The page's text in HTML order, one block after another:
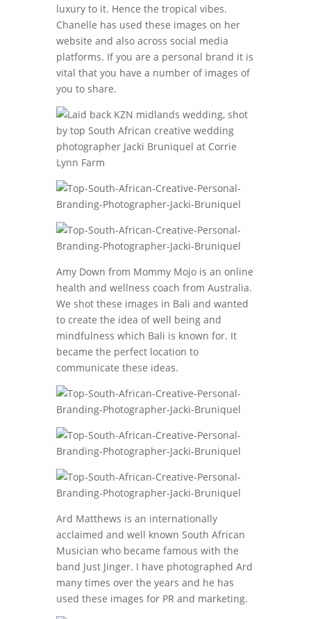
luxury to it. Hence the tropical vibes.
Chanelle has used these images on her
website and also across social media
platforms. If you are a personal brand it is
vital that you have a number of images of
you to share.
Amy Down from Mommy Mojo is an online
health and wellness coach from Australia.
We shot these images in Bali and wanted
to create the idea of well being and
mindfulness which Bali is known for. It
became the perfect location to
communicate these ideas.
Ard Matthews is an internationally
acclaimed and well known South African
Musician who became famous with the
band Just Jinger. I have photographed Ard
many times over the years and he has
used these images for PR and marketing.